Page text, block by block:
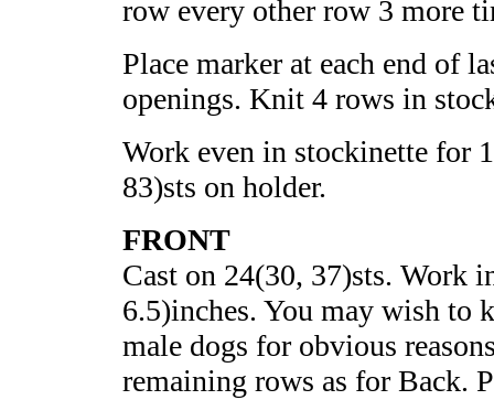
row every other row 3 more
Place marker at each end of
openings. Knit 4 rows in
Work even in stockinette for
83)sts on holder.
FRONT
Cast on 24(30, 37)sts. Work
6.5)inches. You may wish to
male dogs for obvious
remaining rows as for Back.